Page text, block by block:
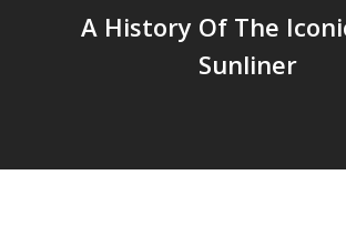
A History Of The
Sunliner